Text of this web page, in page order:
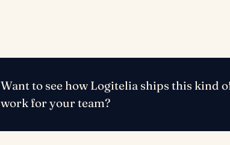
Want to see how Logitelia ships this kind
work for your team?